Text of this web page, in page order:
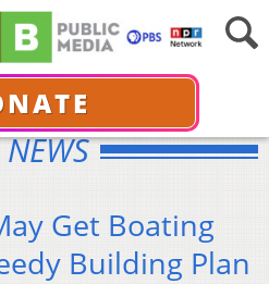
NEWS
Get Boating
Building Plan